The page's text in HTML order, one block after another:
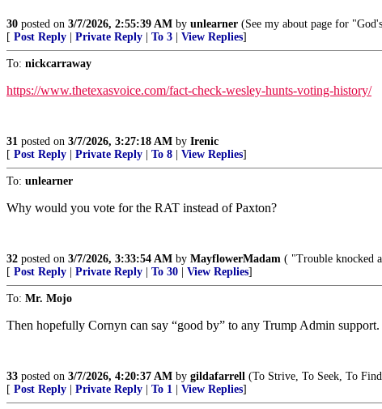
30 posted on 3/7/2026, 2:55:39 AM by unlearner (See my about page for
[ Post Reply Private Reply To 3 View Replies]
To: nickcarraway
https://www.thetexasvoice.com/fact-check-wesley-hunts-voting-history/
31 posted on 3/7/2026, 3:27:18 AM by Irenic
[ Post Reply Private Reply To 8 View Replies]
To: unlearner
Why would you vote for the RAT instead of Paxton?
32 posted on 3/7/2026, 3:33:54 AM by MayflowerMadam ( "Trouble knocked
[ Post Reply Private Reply To 30 View Replies]
To: Mr. Mojo
Then hopefully Cornyn can say “good by” to any Trump Admin
33 posted on 3/7/2026, 4:20:37 AM by gildafarrell (To Strive, To Seek, To
[ Post Reply Private Reply To 1 View Replies]